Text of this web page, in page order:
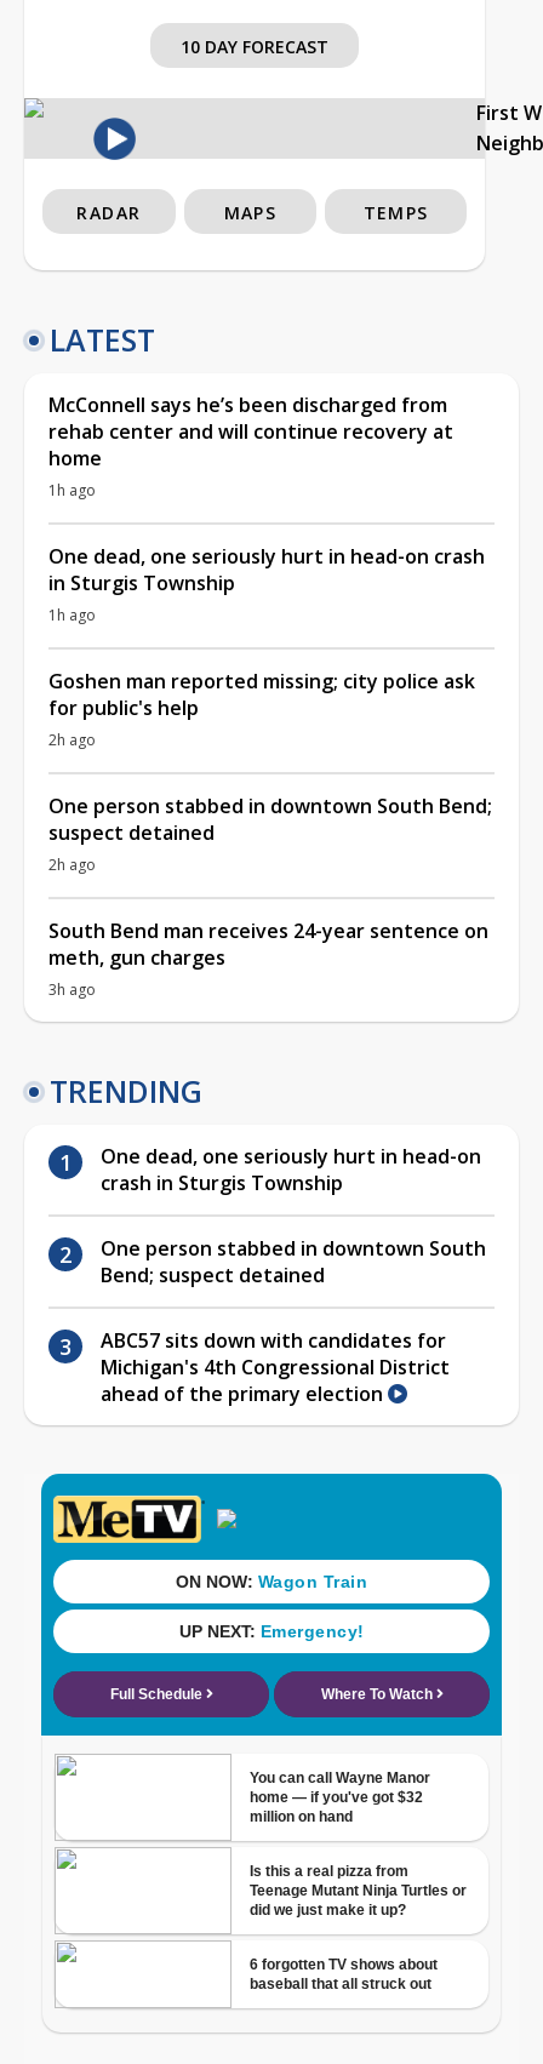
10 DAY FORECAST
First
RADAR MAPS TEMPS
LATEST
McConnell says he’s been discharged from
rehab center and will continue recovery at
home
1h ago
One dead, one seriously hurt in head-on crash
in Sturgis Township
1h ago
Goshen man reported missing; city police ask
for public's help
2h ago
One person stabbed in downtown South Bend;
suspect detained
2h ago
South Bend man receives 24-year sentence on
meth, gun charges
3h ago
TRENDING
One dead, one seriously hurt in head-on
crash in Sturgis Township
One person stabbed in downtown South
Bend; suspect detained
ABC57 sits down with candidates for
Michigan's 4th Congressional District
ahead of the primary election